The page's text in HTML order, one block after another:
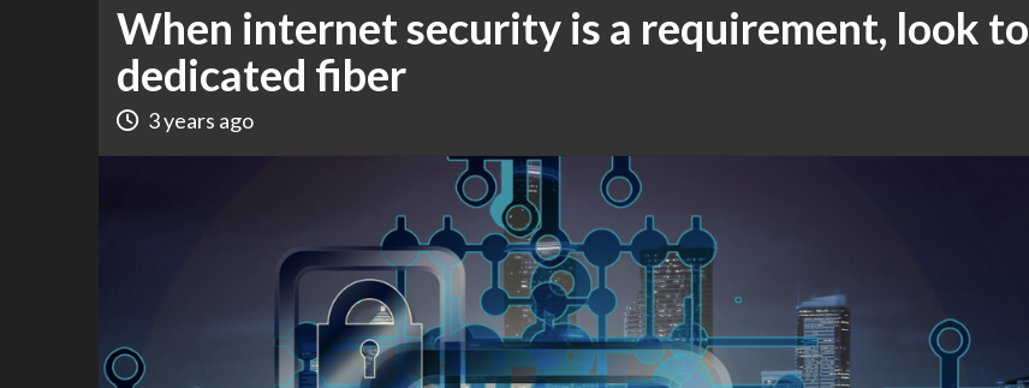
When internet security is a requirement, look to
dedicated fiber
3 years ago